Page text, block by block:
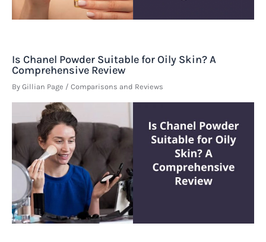
Is Chanel Powder Suitable for Oily Skin? A
Comprehensive Review
By Gillian Page / Comparisons and Reviews